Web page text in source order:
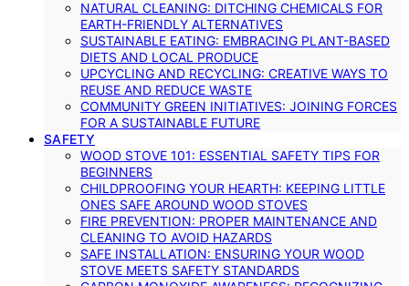
NATURAL CLEANING: DITCHING CHEMICALS FOR
EARTH-FRIENDLY ALTERNATIVES
SUSTAINABLE EATING: EMBRACING PLANT-BASED
DIETS AND LOCAL PRODUCE
UPCYCLING AND RECYCLING: CREATIVE WAYS TO
REUSE AND REDUCE WASTE
COMMUNITY GREEN INITIATIVES: JOINING FORCES
FOR A SUSTAINABLE FUTURE
SAFETY
WOOD STOVE 101: ESSENTIAL SAFETY TIPS FOR
BEGINNERS
CHILDPROOFING YOUR HEARTH: KEEPING LITTLE
ONES SAFE AROUND WOOD STOVES
FIRE PREVENTION: PROPER MAINTENANCE AND
CLEANING TO AVOID HAZARDS
SAFE INSTALLATION: ENSURING YOUR WOOD
STOVE MEETS SAFETY STANDARDS